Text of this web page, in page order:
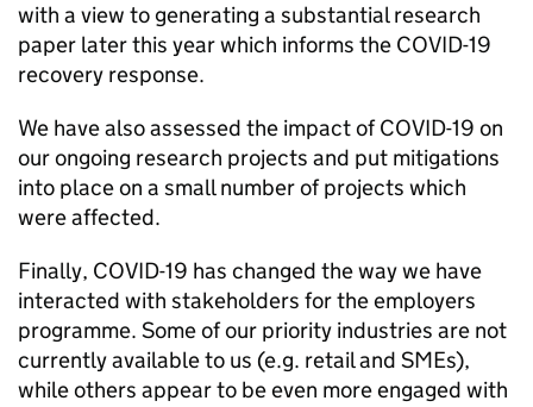
with a view to generating a substantial research
paper later this year which informs the COVID-19
recovery response.
We have also assessed the impact of COVID-19 on
our ongoing research projects and put mitigations
into place on a small number of projects which
were affected.
Finally, COVID-19 has changed the way we have
interacted with stakeholders for the employers
programme. Some of our priority industries are not
currently available to us (e.g. retail and SMEs),
while others appear to be even more engaged with